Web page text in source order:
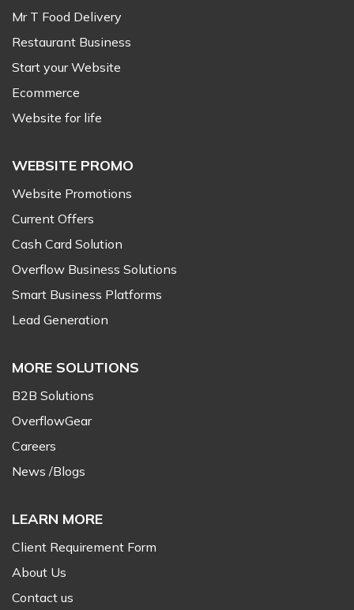
Mr T Food Delivery
Restaurant Business
Start your Website
Ecommerce
Website for life
WEBSITE PROMO
Website Promotions
Current Offers
Cash Card Solution
Overflow Business Solutions
Smart Business Platforms
Lead Generation
MORE SOLUTIONS
B2B Solutions
OverflowGear
Careers
News /Blogs
LEARN MORE
Client Requirement Form
About Us
Contact us